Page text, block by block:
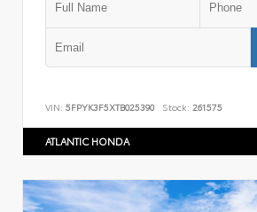
VIN: 5FPYK3F5XTB025390 Stock: 261575
ATLANTIC HONDA